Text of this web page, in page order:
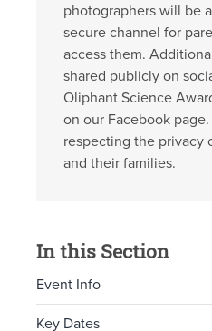
photographers will be
secure channel for
access them.
shared publicly on
Oliphant Science
on our Facebook
respecting the privacy
and their families.
In this Section
Event Info
Key Dates